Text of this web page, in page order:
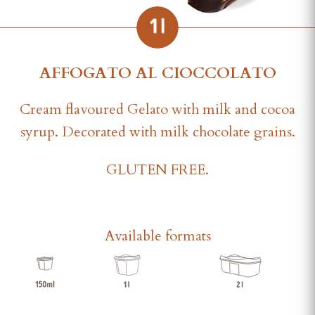
AFFOGATO AL CIOCCOLATO
Cream flavoured Gelato with milk and cocoa
syrup. Decorated with milk chocolate grains.
GLUTEN FREE.
Available formats